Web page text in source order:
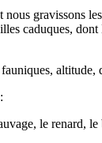
gravissons
caduques,
le renard,